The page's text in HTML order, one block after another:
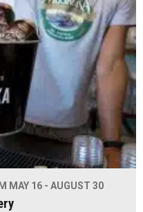
MAY 16 - AUGUST 30